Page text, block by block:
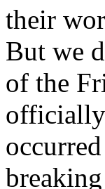
their
But we
of the